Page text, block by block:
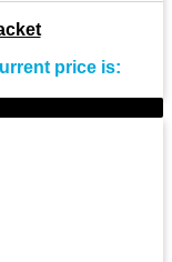
price is: